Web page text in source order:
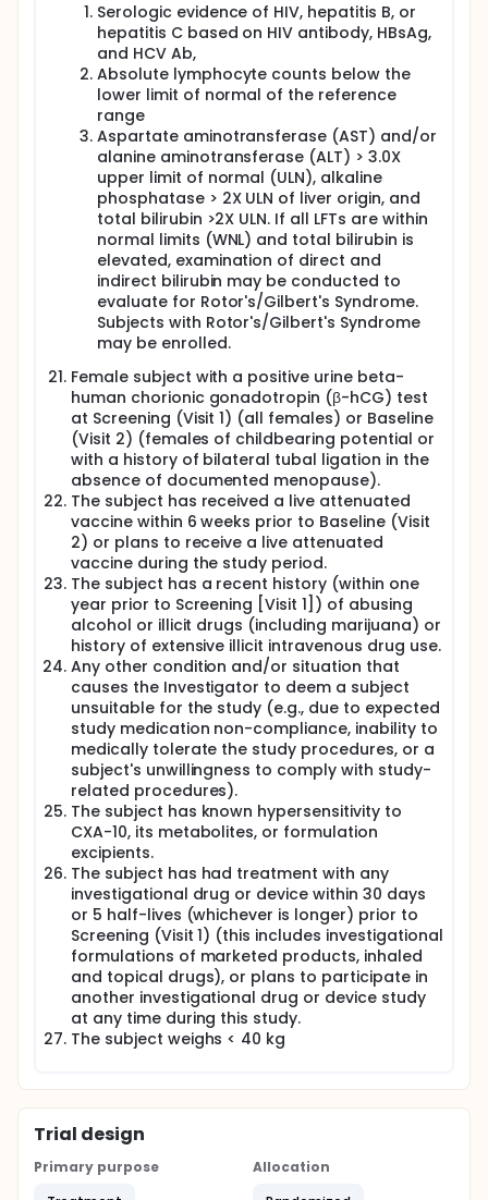
Serologic evidence of HIV, hepatitis B, or
hepatitis C based on HIV antibody, HBsAg,
and HCV Ab,
Absolute lymphocyte counts below the
lower limit of normal of the reference
range
Aspartate aminotransferase (AST) and/or
alanine aminotransferase (ALT) > 3.0X
upper limit of normal (ULN), alkaline
phosphatase > 2X ULN of liver origin, and
total bilirubin >2X ULN. If all LFTs are within
normal limits (WNL) and total bilirubin is
elevated, examination of direct and
indirect bilirubin may be conducted to
evaluate for Rotor's/Gilbert's Syndrome.
Subjects with Rotor's/Gilbert's Syndrome
may be enrolled.
Female subject with a positive urine beta-
human chorionic gonadotropin (β-hCG) test
at Screening (Visit 1) (all females) or Baseline
(Visit 2) (females of childbearing potential or
with a history of bilateral tubal ligation in the
absence of documented menopause).
The subject has received a live attenuated
vaccine within 6 weeks prior to Baseline (Visit
2) or plans to receive a live attenuated
vaccine during the study period.
The subject has a recent history (within one
year prior to Screening [Visit 1]) of abusing
alcohol or illicit drugs (including marijuana) or
history of extensive illicit intravenous drug use.
Any other condition and/or situation that
causes the Investigator to deem a subject
unsuitable for the study (e.g., due to expected
study medication non-compliance, inability to
medically tolerate the study procedures, or a
subject's unwillingness to comply with study-
related procedures).
The subject has known hypersensitivity to
CXA-10, its metabolites, or formulation
excipients.
The subject has had treatment with any
investigational drug or device within 30 days
or 5 half-lives (whichever is longer) prior to
Screening (Visit 1) (this includes investigational
formulations of marketed products, inhaled
and topical drugs), or plans to participate in
another investigational drug or device study
at any time during this study.
The subject weighs < 40 kg
Trial design
Primary purpose
Allocation